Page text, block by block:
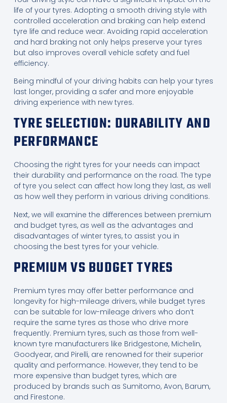
life of your tyres. Adopting a smooth driving style with
controlled acceleration and braking can help extend
tyre life and reduce wear. Avoiding rapid acceleration
and hard braking not only helps preserve your tyres
but also improves overall vehicle safety and fuel
efficiency.
Being mindful of your driving habits can help your tyres
last longer, providing a safer and more enjoyable
driving experience with new tyres.
TYRE SELECTION: DURABILITY AND
PERFORMANCE
Choosing the right tyres for your needs can impact
their durability and performance on the road. The type
of tyre you select can affect how long they last, as well
as how well they perform in various driving conditions.
Next, we will examine the differences between premium
and budget tyres, as well as the advantages and
disadvantages of winter tyres, to assist you in
choosing the best tyres for your vehicle.
PREMIUM VS BUDGET TYRES
Premium tyres may offer better performance and
longevity for high-mileage drivers, while budget tyres
can be suitable for low-mileage drivers who don’t
require the same tyres as those who drive more
frequently. Premium tyres, such as those from well-
known tyre manufacturers like Bridgestone, Michelin,
Goodyear, and Pirelli, are renowned for their superior
quality and performance. However, they tend to be
more expensive than budget tyres, which are
produced by brands such as Sumitomo, Avon, Barum,
and Firestone.